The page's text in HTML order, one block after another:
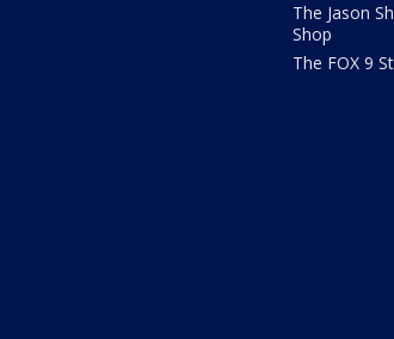
The Jason
Shop
The FOX 9